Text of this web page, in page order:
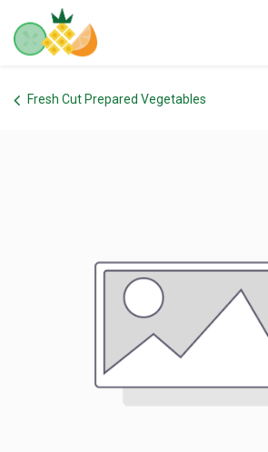
Skip to Content
Fresh Cut Prepared Vegetables